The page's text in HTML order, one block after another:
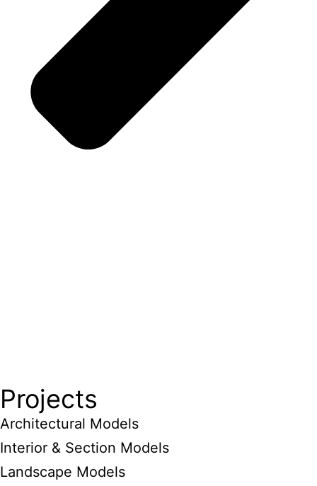
Projects
Architectural Models
Interior & Section Models
Landscape Models